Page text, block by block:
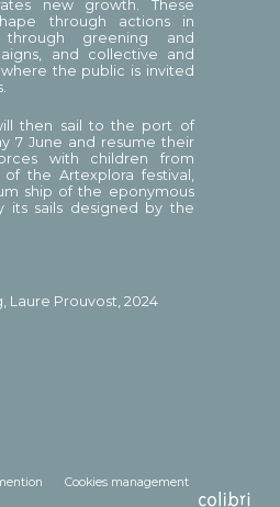
new growth. These
through actions in
greening and
and collective and
the public is invited
then sail to the port of
7 June and resume their
with children from
the Artexplora festival,
ship of the eponymous
its sails designed by the
Laure Prouvost, 2024
Cookies management